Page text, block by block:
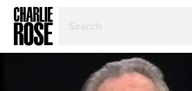
TOPIC
YEAR